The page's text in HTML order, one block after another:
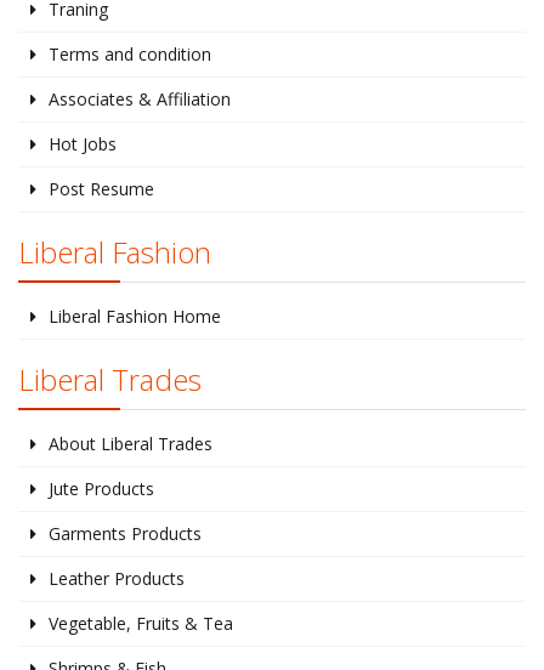
Traning
Terms and condition
Associates & Affiliation
Hot Jobs
Post Resume
Liberal Fashion
Liberal Fashion Home
Liberal Trades
About Liberal Trades
Jute Products
Garments Products
Leather Products
Vegetable, Fruits & Tea